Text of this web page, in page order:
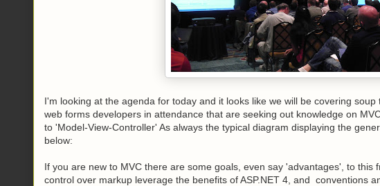
I'm looking at the agenda for today and it looks like we will be covering
web forms developers in attendance that are seeking out knowledge on
to 'Model-View-Controller' As always the typical diagram displaying the
below:
If you are new to MVC there are some goals, even say 'advantages', to this
control over markup leverage the benefits of ASP.NET 4, and conventions